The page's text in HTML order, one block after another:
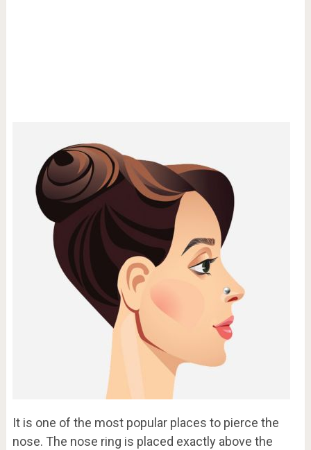
It is one of the most popular places to pierce the
nose. The nose ring is placed exactly above the